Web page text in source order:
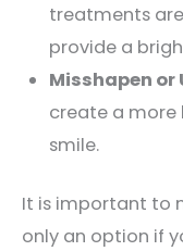
treatments
provide a
Misshapen or
create a
smile.
It is important to
only an option if